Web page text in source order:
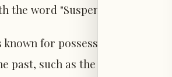
the word "Suspended."
known for possessing Apple
past, such as the use of a